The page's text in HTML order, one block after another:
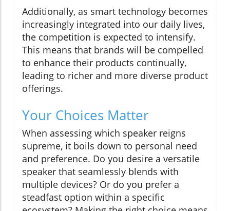
Additionally, as smart technology becomes
increasingly integrated into our daily lives,
the competition is expected to intensify.
This means that brands will be compelled
to enhance their products continually,
leading to richer and more diverse product
offerings.
Your Choices Matter
When assessing which speaker reigns
supreme, it boils down to personal need
and preference. Do you desire a versatile
speaker that seamlessly blends with
multiple devices? Or do you prefer a
steadfast option within a specific